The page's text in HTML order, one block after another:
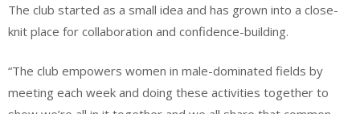
The club started as a small idea and has grown into a close-
knit place for collaboration and confidence-building.
“The club empowers women in male-dominated fields by
meeting each week and doing these activities together to